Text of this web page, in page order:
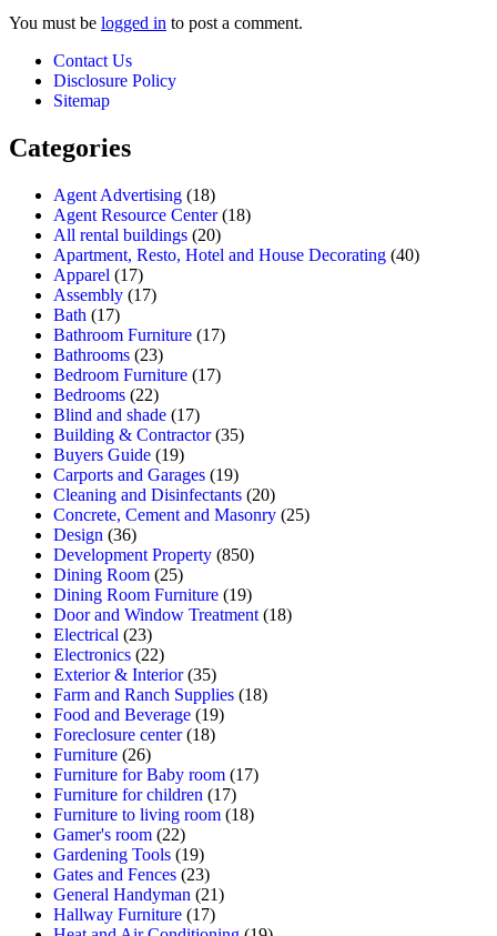
You must be logged in to post a comment.
Contact Us
Disclosure Policy
Sitemap
Categories
Agent Advertising (18)
Agent Resource Center(18)
All rental buildings (20)
Apartment, Resto, Hotel and House Decorating (40)
Apparel (17)
Assembly (17)
Bath (17)
Bathroom Furniture (17)
Bathrooms (23)
Bedroom Furniture (17)
Bedrooms (22)
Blind and shade (17)
Building & Contractor(35)
Buyers Guide (19)
Carports and Garages (19)
Cleaning and Disinfectants (20)
Concrete, Cement and Masonry (25)
Design (36)
Development Property (850)
Dining Room (25)
Dining Room Furniture (19)
Door and Window Treatment (18)
Electrical (23)
Electronics (22)
Exterior & Interior(35)
Farm and Ranch Supplies (18)
Food and Beverage (19)
Foreclosure center(18)
Furniture (26)
Furniture for Baby room (17)
Furniture for children (17)
Furniture to living room (18)
Gamer's room (22)
Gardening Tools (19)
Gates and Fences (23)
General Handyman (21)
Hallway Furniture (17)